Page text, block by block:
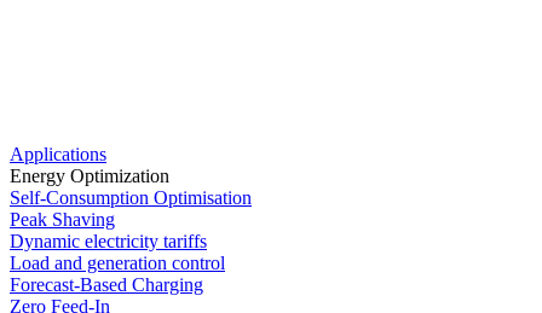
Applications
Energy Optimization
Self-Consumption Optimisation
Peak Shaving
Dynamic electricity tariffs
Load and generation control
Forecast-Based Charging
Zero Feed-In